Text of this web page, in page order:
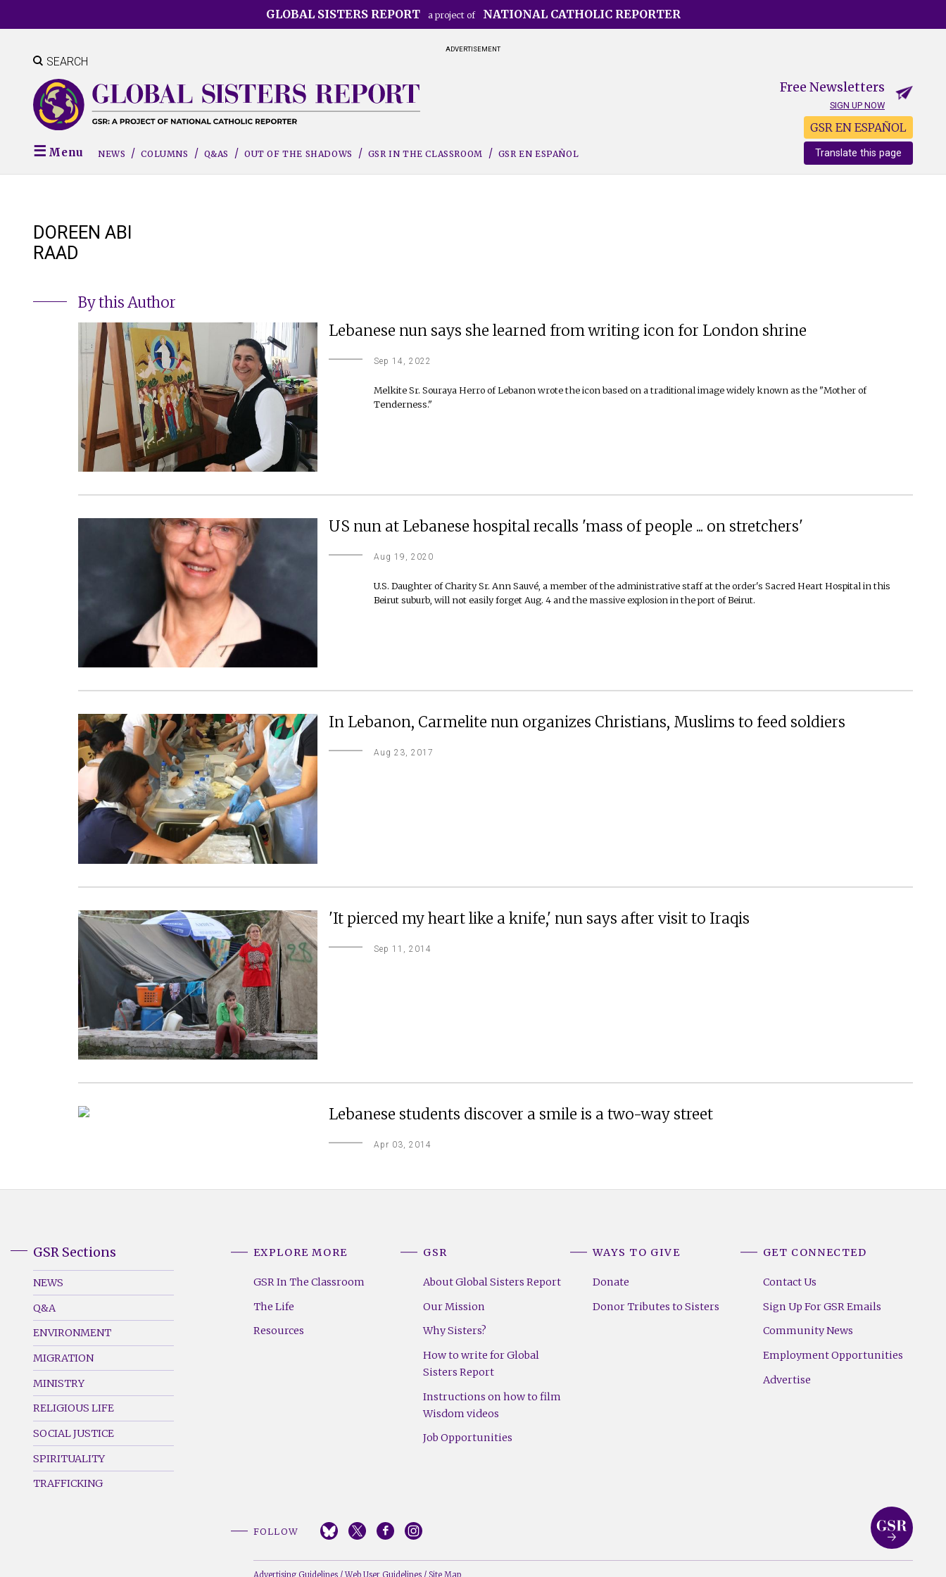
to
content
GLOBAL SISTERS REPORT a project of NATIONAL CATHOLIC REPORTER
ADVERTISEMENT
SEARCH
Free Newsletters
SIGN UP NOW
GSR EN ESPAÑOL
Translate this page
Menu NEWS COLUMNS Q&AS OUT OF THE SHADOWS GSR IN THE CLASSROOM GSR EN ESPAÑOL
DOREEN ABI
RAAD
By this Author
Sep 14, 2022
Lebanese nun says she learned from writing icon for London shrine
Melkite Sr. Souraya Herro of Lebanon wrote the icon based on a traditional image widely known as the "Mother of
Tenderness."
Aug 19, 2020
US nun at Lebanese hospital recalls 'mass of people ... on stretchers'
U.S. Daughter of Charity Sr. Ann Sauvé, a member of the administrative staff at the order's Sacred Heart Hospital in this
Beirut suburb, will not easily forget Aug. 4 and the massive explosion in the port of Beirut.
Aug 23, 2017
In Lebanon, Carmelite nun organizes Christians, Muslims to feed soldiers
Sep 11, 2014
'It pierced my heart like a knife,' nun says after visit to Iraqis
Apr 03, 2014
Lebanese students discover a smile is a two-way street
Footer
Menu
(Left)
GSR Sections
NEWS
Q&A
ENVIRONMENT
MIGRATION
MINISTRY
RELIGIOUS LIFE
SOCIAL JUSTICE
SPIRITUALITY
TRAFFICKING
Footer
(Right)
EXPLORE MORE
GSR In The Classroom
The Life
Resources
GSR
About Global Sisters Report
Our Mission
Why Sisters?
How to write for Global
Sisters Report
Instructions on how to film
Wisdom videos
Job Opportunities
WAYS TO GIVE
Donate
Donor Tributes to Sisters
GET CONNECTED
Contact Us
Sign Up For GSR Emails
Community News
Employment Opportunities
Advertise
FOLLOW
Advertising Guidelines/Web User Guidelines/ Site Map